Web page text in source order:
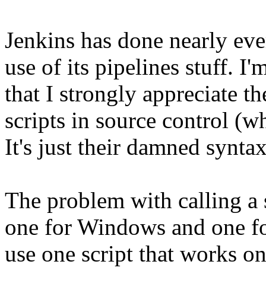
Jenkins has done nearly
use of its pipelines stuff.
that I strongly appreciate
scripts in source control
It's just their damned
The problem with calling
one for Windows and one
use one script that works